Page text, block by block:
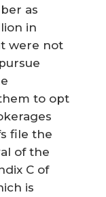
as
in
were not
to opt
file the
of the
C of
is